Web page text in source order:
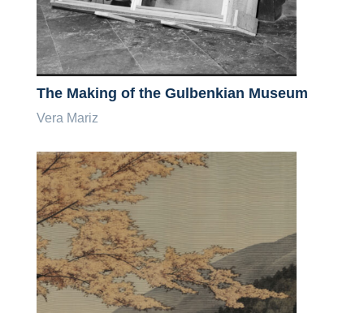
The Making of the Gulbenkian Museum
Vera Mariz